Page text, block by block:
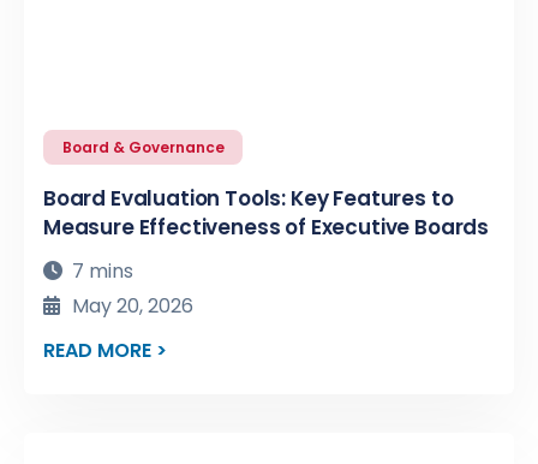
Board & Governance
Board Evaluation Tools: Key Features to
Measure Effectiveness of Executive Boards
7 mins
May 20, 2026
READ MORE >